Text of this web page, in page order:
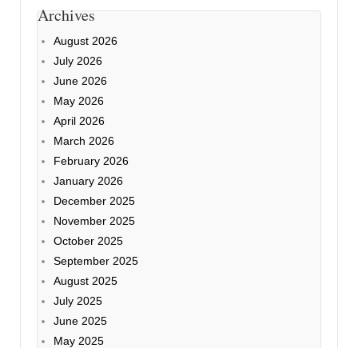
Archives
August 2026
July 2026
June 2026
May 2026
April 2026
March 2026
February 2026
January 2026
December 2025
November 2025
October 2025
September 2025
August 2025
July 2025
June 2025
May 2025